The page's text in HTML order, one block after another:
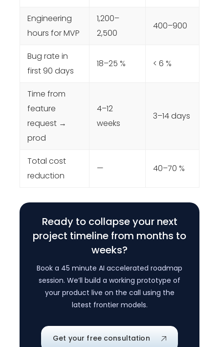
Engineering
hours for MVP
1,200–
2,500
400–900
Bug rate in
first 90 days
18–25 % < 6 %
Time from
feature
request →
prod
4–12
weeks
3–14 days
Total cost
reduction
— 40–70 %
Ready to collapse your next
project timeline from months to
weeks?
Book a 45 minute AI accelerated roadmap
session. We’ll build a working prototype of
your product live on the call using the
latest frontier models.
Get your free consultation